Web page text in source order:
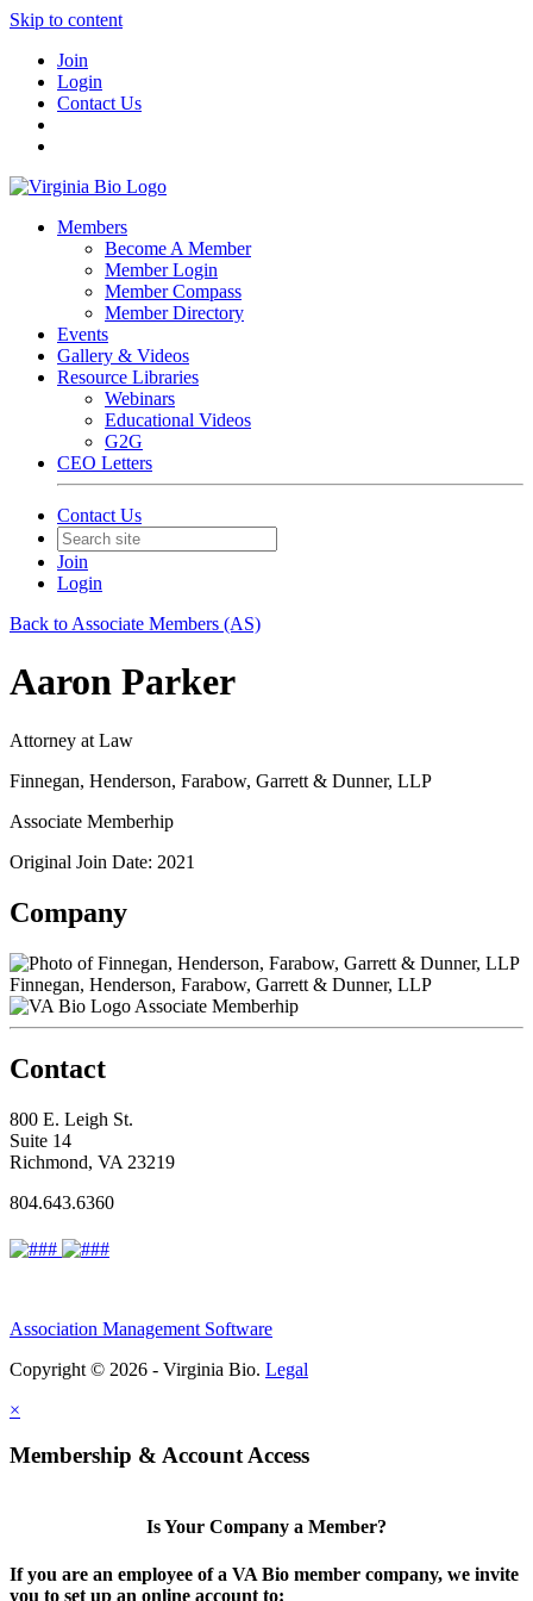
Skip to content
Join
Login
Contact Us
Members
Become A Member
Member Login
Member Compass
Member Directory
Events
Gallery & Videos
Resource Libraries
Webinars
Educational Videos
G2G
CEO Letters
Contact Us
Join
Login
Back to Associate Members (AS)
Aaron Parker
Attorney at Law
Finnegan, Henderson, Farabow, Garrett & Dunner, LLP
Associate Memberhip
Original Join Date: 2021
Company
Finnegan, Henderson, Farabow, Garrett & Dunner, LLP
Associate Memberhip
Contact
800 E. Leigh St.
Suite 14
Richmond, VA 23219
804.643.6360
Association Management Software
Copyright © 2026 - Virginia Bio. Legal
×
Membership & Account Access
Is Your Company a Member?
If you are an employee of a VA Bio member company, we invite
you to set up an online account to: